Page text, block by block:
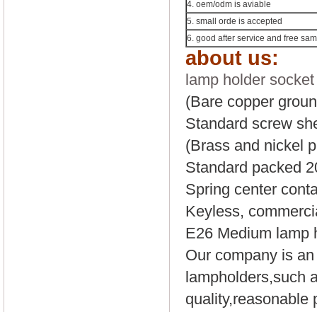
4. oem/odm is aviable
5. small orde is accepted
6. good after service and free
about us:
lamp holder socket
(Bare copper
Standard screw
(Brass and nickel
Standard packed
Spring center
Keyless,
E26 Medium lamp
Our company is
lampholders,such
quality,reasonable